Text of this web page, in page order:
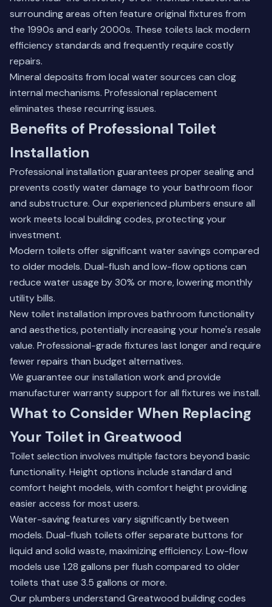
surrounding areas often feature original fixtures from
the 1990s and early 2000s. These toilets lack modern
efficiency standards and frequently require costly
repairs.
Mineral deposits from local water sources can clog
internal mechanisms. Professional replacement
eliminates these recurring issues.
Benefits of Professional Toilet
Installation
Professional installation guarantees proper sealing and
prevents costly water damage to your bathroom floor
and substructure. Our experienced plumbers ensure all
work meets local building codes, protecting your
investment.
Modern toilets offer significant water savings compared
to older models. Dual-flush and low-flow options can
reduce water usage by 30% or more, lowering monthly
utility bills.
New toilet installation improves bathroom functionality
and aesthetics, potentially increasing your home's resale
value. Professional-grade fixtures last longer and require
fewer repairs than budget alternatives.
We guarantee our installation work and provide
manufacturer warranty support for all fixtures we install.
What to Consider When Replacing
Your Toilet in Greatwood
Toilet selection involves multiple factors beyond basic
functionality. Height options include standard and
comfort height models, with comfort height providing
easier access for most users.
Water-saving features vary significantly between
models. Dual-flush toilets offer separate buttons for
liquid and solid waste, maximizing efficiency. Low-flow
models use 1.28 gallons per flush compared to older
toilets that use 3.5 gallons or more.
Our plumbers understand Greatwood building codes